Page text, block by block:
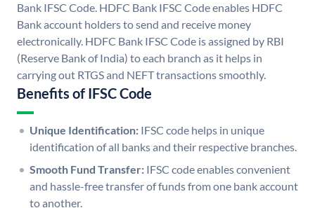
Bank IFSC Code. HDFC Bank IFSC Code enables HDFC
Bank account holders to send and receive money
electronically. HDFC Bank IFSC Code is assigned by RBI
(Reserve Bank of India) to each branch as it helps in
carrying out RTGS and NEFT transactions smoothly.
Benefits of IFSC Code
Unique Identification: IFSC code helps in unique
identification of all banks and their respective branches.
Smooth Fund Transfer: IFSC code enables convenient
and hassle-free transfer of funds from one bank account
to another.